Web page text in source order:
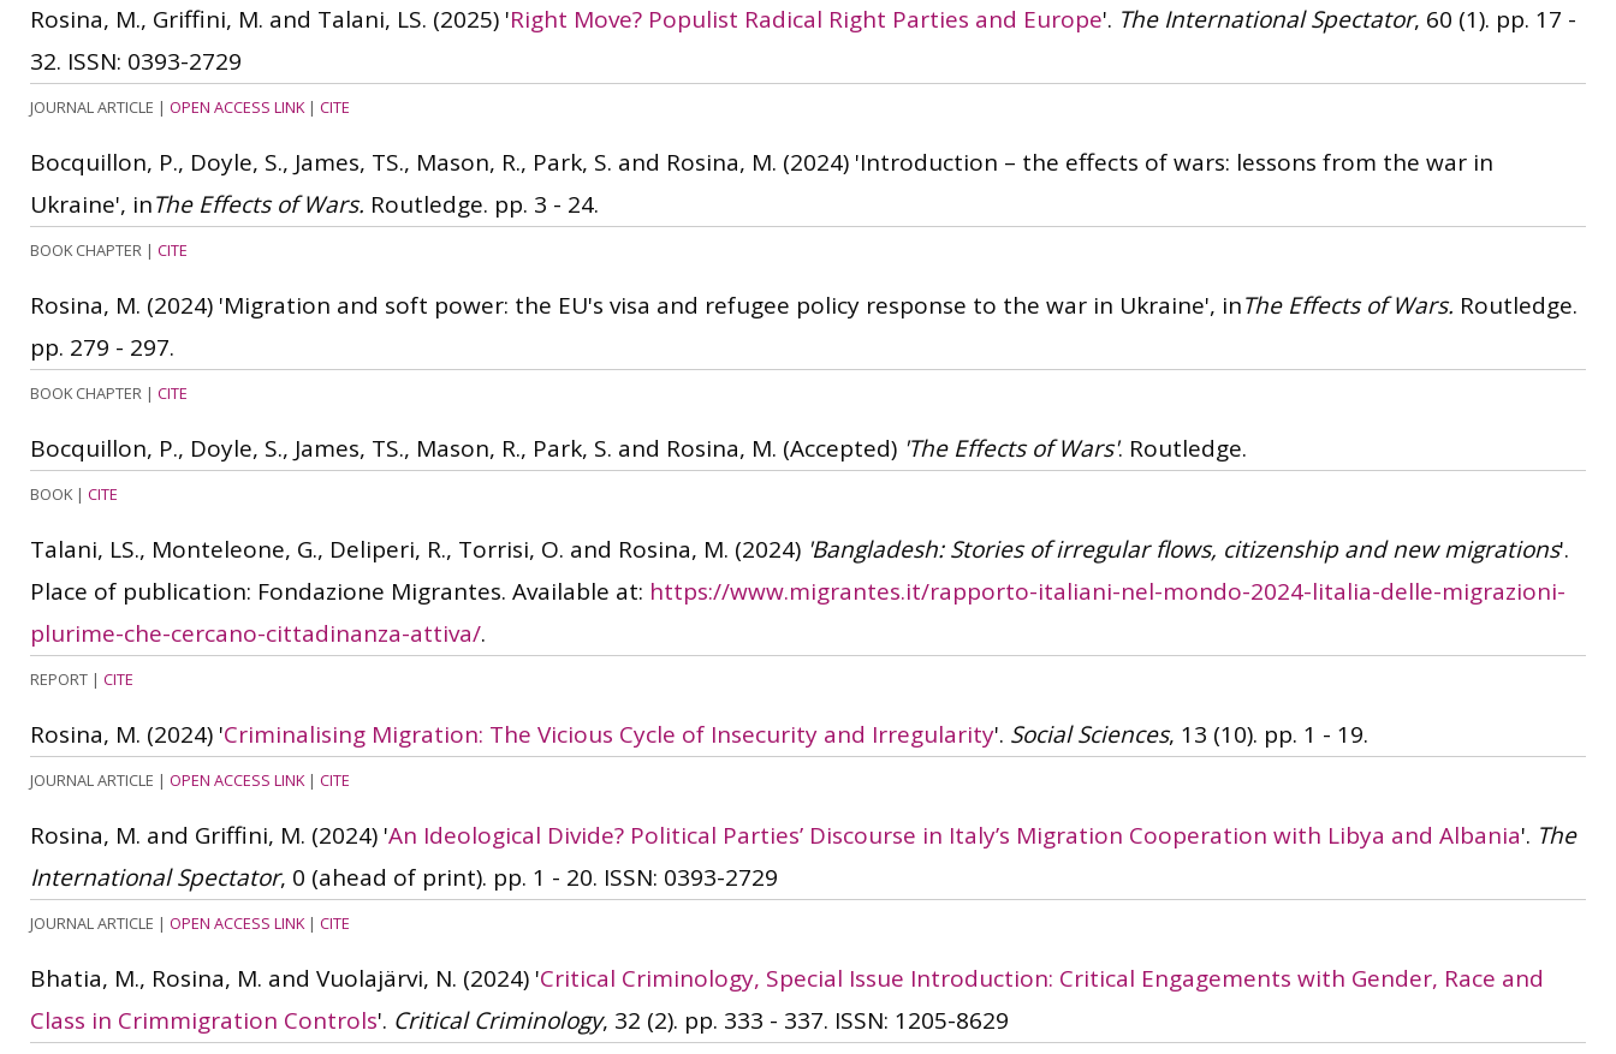
Rosina, M., Griffini, M. and Talani, LS. (2025) 'Right Move? Populist Radical Right Parties and Europe'. The International Spectator, 60 (1). pp. 17 -
32. ISSN: 0393-2729
JOURNAL ARTICLE | OPEN ACCESS LINK| CITE
Bocquillon, P., Doyle, S., James, TS., Mason, R., Park, S. and Rosina, M. (2024) 'Introduction – the effects of wars: lessons from the war in
Ukraine', inThe Effects of Wars. Routledge. pp. 3 - 24.
BOOK CHAPTER | CITE
Rosina, M. (2024) 'Migration and soft power: the EU's visa and refugee policy response to the war in Ukraine', inThe Effects of Wars. Routledge.
pp. 279 - 297.
BOOK CHAPTER | CITE
Bocquillon, P., Doyle, S., James, TS., Mason, R., Park, S. and Rosina, M. (Accepted) 'The Effects of Wars'. Routledge.
BOOK| CITE
Talani, LS., Monteleone, G., Deliperi, R., Torrisi, O. and Rosina, M. (2024) 'Bangladesh: Stories of irregular flows, citizenship and new migrations'.
Place of publication: Fondazione Migrantes. Available at: https://www.migrantes.it/rapporto-italiani-nel-mondo-2024-litalia-delle-migrazioni-
plurime-che-cercano-cittadinanza-attiva/.
REPORT | CITE
Rosina, M. (2024) 'Criminalising Migration: The Vicious Cycle of Insecurity and Irregularity'. Social Sciences, 13 (10). pp. 1 - 19.
JOURNAL ARTICLE | OPEN ACCESS LINK| CITE
Rosina, M. and Griffini, M. (2024) 'An Ideological Divide? Political Parties’ Discourse in Italy’s Migration Cooperation with Libya and Albania'. The
International Spectator, 0 (ahead of print). pp. 1 - 20. ISSN: 0393-2729
JOURNAL ARTICLE | OPEN ACCESS LINK| CITE
Bhatia, M., Rosina, M. and Vuolajärvi, N. (2024) 'Critical Criminology, Special Issue Introduction: Critical Engagements with Gender, Race and
Class in Crimmigration Controls'. Critical Criminology, 32 (2). pp. 333 - 337. ISSN: 1205-8629